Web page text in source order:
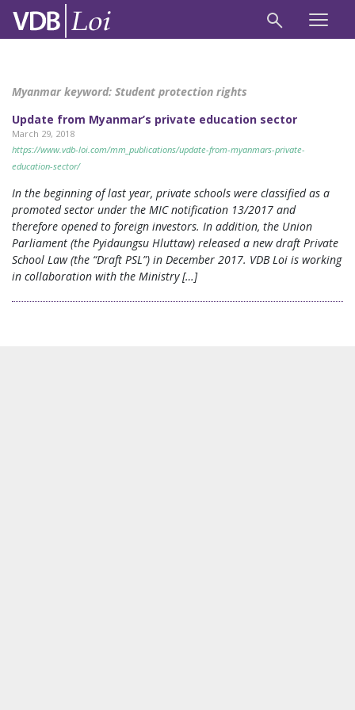
Myanmar keyword: Student protection rights
Update from Myanmar’s private education sector
March 29, 2018
https://www.vdb-loi.com/mm_publications/update-from-myanmars-private-
education-sector/
In the beginning of last year, private schools were classified as a
promoted sector under the MIC notification 13/2017 and
therefore opened to foreign investors. In addition, the Union
Parliament (the Pyidaungsu Hluttaw) released a new draft Private
School Law (the “Draft PSL”) in December 2017. VDB Loi is working
in collaboration with the Ministry […]